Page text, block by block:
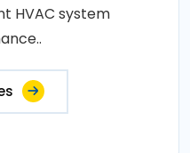
HVAC system